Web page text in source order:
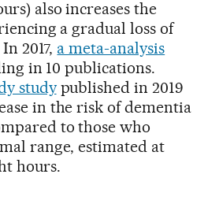
also increases the
a gradual loss of
2017, a meta-analysis
in 10 publications.
studypublished in 2019
in the risk of dementia
to those who
range, estimated at
hours.